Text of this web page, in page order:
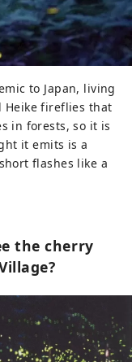
to Japan, living
Heike fireflies that
in forests, so it is
it emits is a
flashes like a
the cherry